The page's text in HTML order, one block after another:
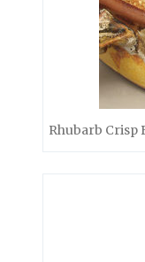
Rhubarb Crisp